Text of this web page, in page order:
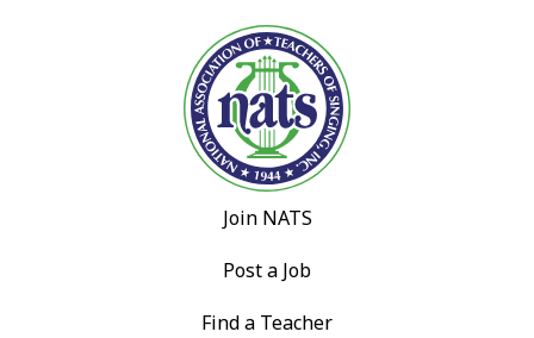
Join NATS
Post a Job
Find a Teacher